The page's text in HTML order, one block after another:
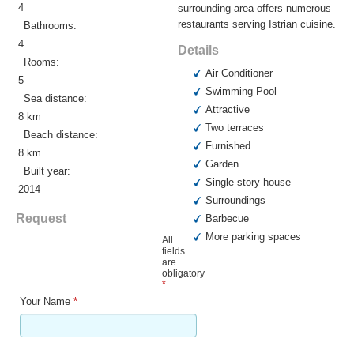
4
Bathrooms:
4
Rooms:
5
Sea distance:
8 km
Beach distance:
8 km
Built year:
2014
Request
All
fields
are
obligatory
*
Your Name *
surrounding area offers numerous
restaurants serving Istrian cuisine.
Details
Air Conditioner
Swimming Pool
Attractive
Two terraces
Furnished
Garden
Single story house
Surroundings
Barbecue
More parking spaces